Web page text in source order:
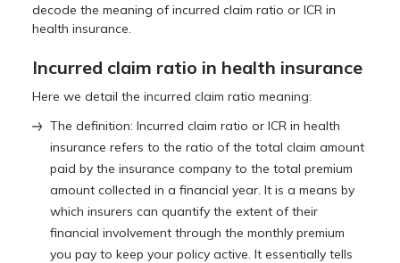
decode the meaning of incurred claim ratio or ICR in
health insurance.
Incurred claim ratio in health insurance
Here we detail the incurred claim ratio meaning:
The definition: Incurred claim ratio or ICR in health
insurance refers to the ratio of the total claim amount
paid by the insurance company to the total premium
amount collected in a financial year. It is a means by
which insurers can quantify the extent of their
financial involvement through the monthly premium
you pay to keep your policy active. It essentially tells